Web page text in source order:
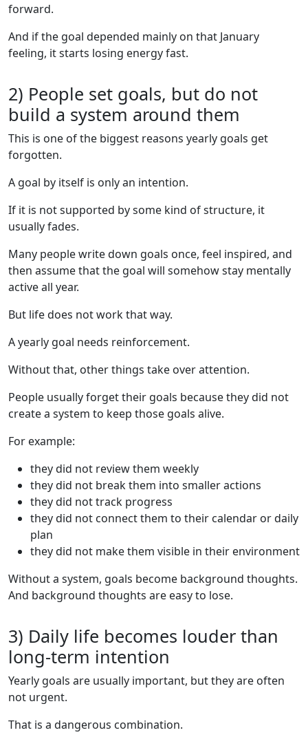
forward.
And if the goal depended mainly on that January
feeling, it starts losing energy fast.
2) People set goals, but do not
build a system around them
This is one of the biggest reasons yearly goals get
forgotten.
A goal by itself is only an intention.
If it is not supported by some kind of structure, it
usually fades.
Many people write down goals once, feel inspired, and
then assume that the goal will somehow stay mentally
active all year.
But life does not work that way.
A yearly goal needs reinforcement.
Without that, other things take over attention.
People usually forget their goals because they did not
create a system to keep those goals alive.
For example:
they did not review them weekly
they did not break them into smaller actions
they did not track progress
they did not connect them to their calendar or daily
plan
they did not make them visible in their environment
Without a system, goals become background thoughts.
And background thoughts are easy to lose.
3) Daily life becomes louder than
long-term intention
Yearly goals are usually important, but they are often
not urgent.
That is a dangerous combination.